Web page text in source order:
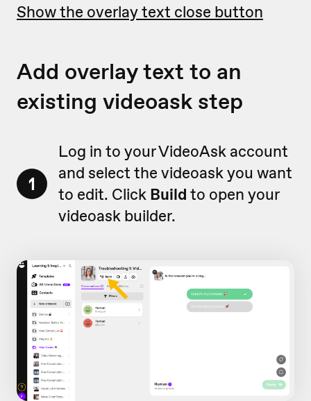
Show the overlay text close button
Add overlay text to an
existing videoask step
1
Log in to your VideoAsk account
and select the videoask you want
to edit. Click Build to open your
videoask builder.